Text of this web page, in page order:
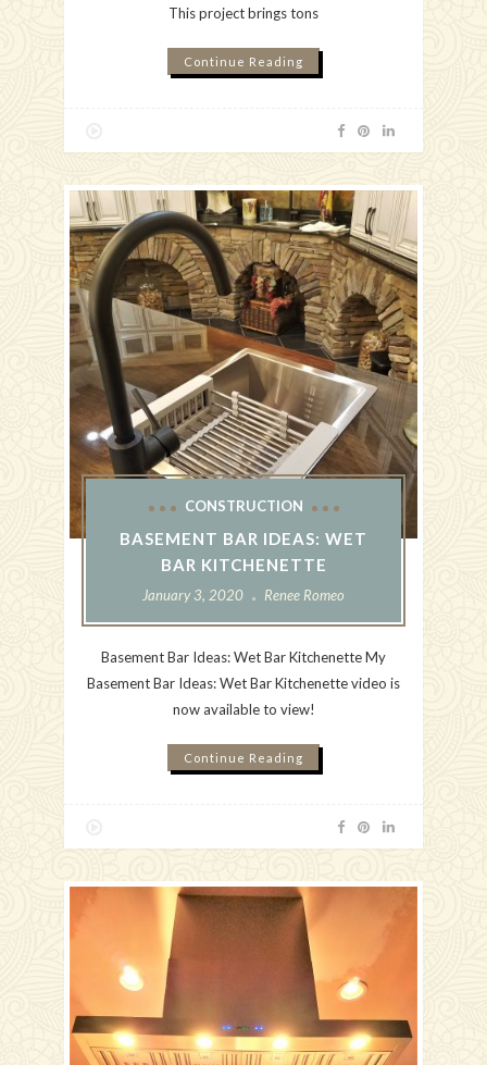
This project brings tons
Continue Reading
CONSTRUCTION
BASEMENT BAR IDEAS: WET
BAR KITCHENETTE
January 3, 2020 Renee Romeo
Basement Bar Ideas: Wet Bar Kitchenette My
Basement Bar Ideas: Wet Bar Kitchenette video is
now available to view!
Continue Reading